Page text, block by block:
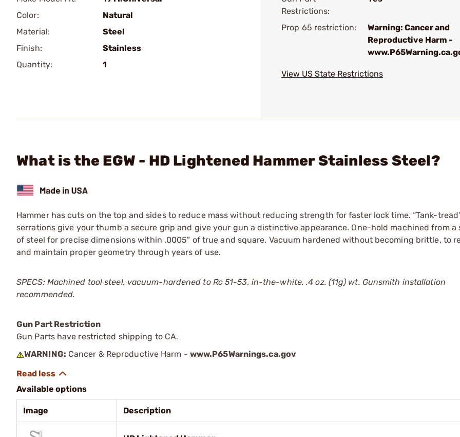
Color:
Natural
Material:
Steel
Finish:
Stainless
Quantity:
1
Restrictions:
Prop 65 restriction:
Warning: Cancer and
Reproductive Harm -
View US State Restrictions
What is the EGW - HD Lightened Hammer Stainless Steel?
Hammer has cuts on the top and sides to reduce mass without reducing strength for faster lock time. “Tank-
serrations give your thumb a secure grip and give your gun a distinctive appearance. One-hold machined from a
of steel for precise dimensions within .0005" of true and square. Vacuum hardened without becoming brittle, to
and maintain proper geometry through years of use.
SPECS: Machined tool steel, vacuum-hardened to Rc 51-53, in-the-white. .4 oz. (11g) wt. Gunsmith installation
recommended.
Gun Part Restriction
Gun Parts have restricted shipping to CA.
WARNING: Cancer & Reproductive Harm - www.P65Warnings.ca.gov
Available options
Image Description